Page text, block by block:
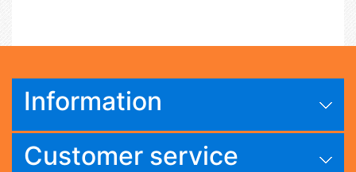
Information
Customer service